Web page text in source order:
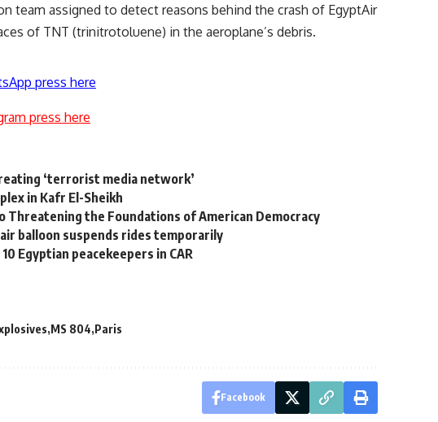
team assigned to detect reasons behind the crash of EgyptAir
of TNT (trinitrotoluene) in the aeroplane’s debris.
press here
press here
‘terrorist media network’
in Kafr El-Sheikh
Threatening the Foundations of American Democracy
balloon suspends rides temporarily
Egyptian peacekeepers in CAR
MS 804 Paris
Facebook